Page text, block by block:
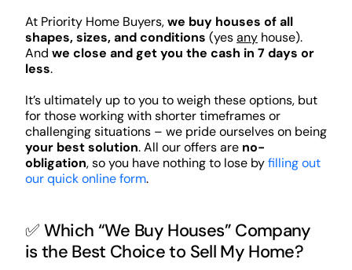
At Priority Home Buyers,we buy houses of all
shapes, sizes, and conditions (yesanyhouse).
And we close and get you the cash in 7 days or
less.
It’s ultimately up to you to weigh these options, but
for those working with shorter timeframes or
challenging situations – we pride ourselves on being
your best solution. All our offers are no-
obligation, so you have nothing to lose byfilling out
our quick online form.
✅ Which “We Buy Houses” Company
is the Best Choice to Sell My Home?